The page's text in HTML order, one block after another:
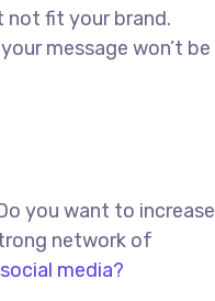
not fit your brand.
message won’t be
you want to increase
network of
social media?